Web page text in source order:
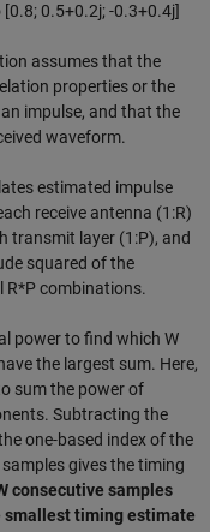
0.5+0.2j; -0.3+0.4j]
assumes that the
properties or the
impulse, and that the
waveform.
estimated impulse
receive antenna (1:R)
transmit layer (1:P), and
squared of the
R*P combinations.
power to find which W
the largest sum. Here,
sum the power of
Subtracting the
one-based index of the
gives the timing
consecutive samples
smallest timing estimate